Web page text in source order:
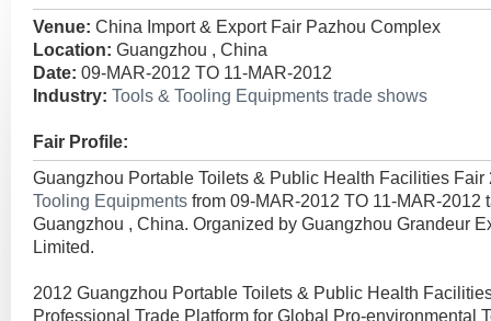
Venue: China Import & Export Fair Pazhou Complex
Location: Guangzhou , China
Date: 09-MAR-2012 TO 11-MAR-2012
Industry: Tools & Tooling Equipments trade shows
Fair Profile:
Guangzhou Portable Toilets & Public Health Facilities
Tooling Equipments from 09-MAR-2012 TO 11-MAR-2012
Guangzhou , China. Organized by Guangzhou Grandeur
Limited.
2012 Guangzhou Portable Toilets & Public Health
Professional Trade Platform for Global Pro-environmental